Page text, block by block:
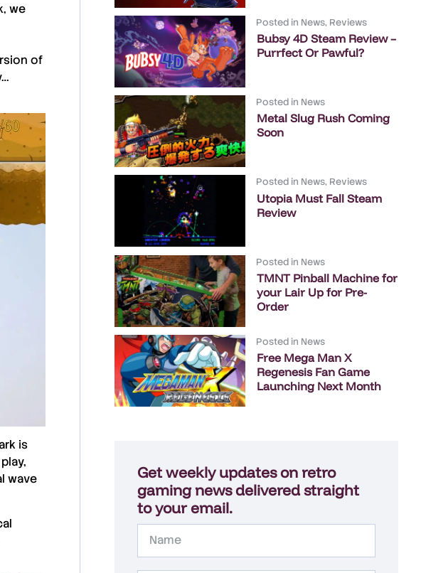
, we
of
is
wave
Posted in News, Reviews
Bubsy 4D Steam Review –
Purrfect Or Pawful?
Posted in News
Metal Slug Rush Coming
Soon
Posted in News, Reviews
Utopia Must Fall Steam
Review
Posted in News
TMNT Pinball Machine for
your Lair Up for Pre-
Order
Posted in News
Free Mega Man X
Regenesis Fan Game
Launching Next Month
Get weekly updates on retro
gaming news delivered straight
to your email.